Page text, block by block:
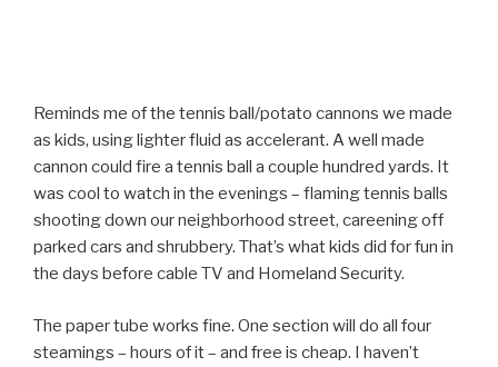
Reminds me of the tennis ball/potato cannons we made
as kids, using lighter fluid as accelerant. A well made
cannon could fire a tennis ball a couple hundred yards. It
was cool to watch in the evenings – flaming tennis balls
shooting down our neighborhood street, careening off
parked cars and shrubbery. That’s what kids did for fun in
the days before cable TV and Homeland Security.
The paper tube works fine. One section will do all four
steamings – hours of it – and free is cheap. I haven’t